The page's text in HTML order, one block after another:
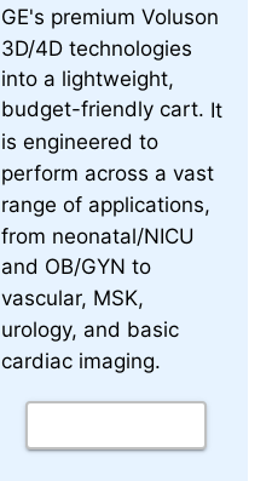
GE's premium Voluson
3D/4D technologies
into a lightweight,
budget-friendly cart. It
is engineered to
perform across a vast
range of applications,
from neonatal/NICU
and OB/GYN to
vascular, MSK,
urology, and basic
cardiac imaging.